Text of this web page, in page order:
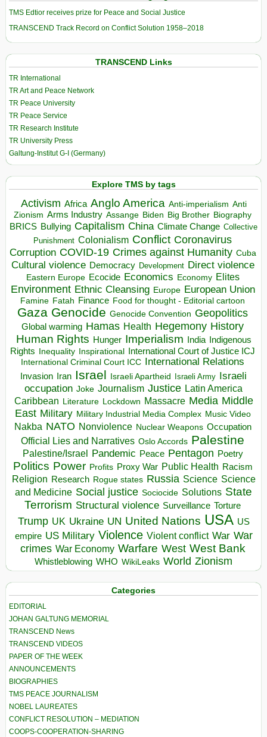
TMS Edtior receives prize for Peace and Social Justice
TRANSCEND Track Record on Conflict Solution 1958–2018
TRANSCEND Links
TR International
TR Art and Peace Network
TR Peace University
TR Peace Service
TR Research Institute
TR University Press
Galtung-Institut G-I (Germany)
Explore TMS by tags
Activism Africa Anglo America Anti-imperialism Anti
Zionism Arms Industry Assange Biden Big Brother Biography
BRICS Bullying Capitalism China Climate Change Collective
Punishment Colonialism Conflict Coronavirus
Corruption COVID-19 Crimes against Humanity Cuba
Cultural violence Democracy Development Direct violence
Eastern Europe Ecocide Economics Economy Elites
Environment Ethnic Cleansing Europe European Union
Famine Fatah Finance Food for thought - Editorial cartoon
Gaza Genocide Genocide Convention Geopolitics
Global warming Hamas Health Hegemony History
Human Rights Hunger Imperialism India Indigenous
Rights
Inequality Inspirational
International Court of Justice ICJ
International Criminal Court ICC International Relations
Invasion Iran Israel Israeli Apartheid Israeli Army Israeli
occupation Joke Journalism Justice Latin America
Caribbean
Literature Lockdown Massacre Media Middle
East Military Military Industrial Media Complex Music Video
Nakba NATO Nonviolence Nuclear Weapons Occupation
Official Lies and Narratives Oslo Accords Palestine
Palestine/Israel Pandemic Peace Pentagon Poetry
Politics Power Profits Proxy War Public Health Racism
Religion Research Rogue states Russia Science Science
and Medicine Social justice Sociocide Solutions State
Terrorism Structural violence Surveillance Torture
Trump UK Ukraine UN United Nations USA US
empire US Military Violence Violent conflict War War
crimes War Economy Warfare West West Bank
Whistleblowing WHO WikiLeaks World Zionism
Categories
EDITORIAL
JOHAN GALTUNG MEMORIAL
TRANSCEND News
TRANSCEND VIDEOS
PAPER OF THE WEEK
ANNOUNCEMENTS
BIOGRAPHIES
TMS PEACE JOURNALISM
NOBEL LAUREATES
CONFLICT RESOLUTION – MEDIATION
COOPS-COOPERATION-SHARING